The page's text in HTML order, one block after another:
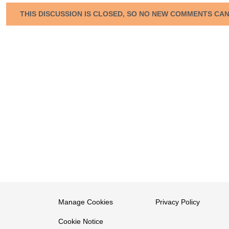
THIS DISCUSSION IS CLOSED, SO NO NEW COMMENTS
Manage Cookies
Cookie Notice
Privacy Policy